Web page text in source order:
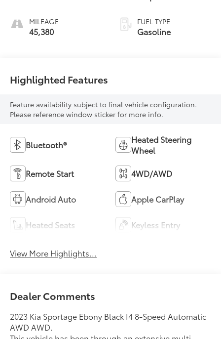
MILEAGE
45,380
FUEL TYPE
Gasoline
Highlighted Features
Feature availability subject to final vehicle configuration.
Please reference window sticker for more info.
Bluetooth®
Heated Steering
Wheel
Remote Start 4WD/AWD
Android Auto Apple CarPlay
Heated Seats Keyless Entry
View More Highlights...
Dealer Comments
2023 Kia Sportage Ebony Black I4 8-Speed Automatic
AWD AWD.